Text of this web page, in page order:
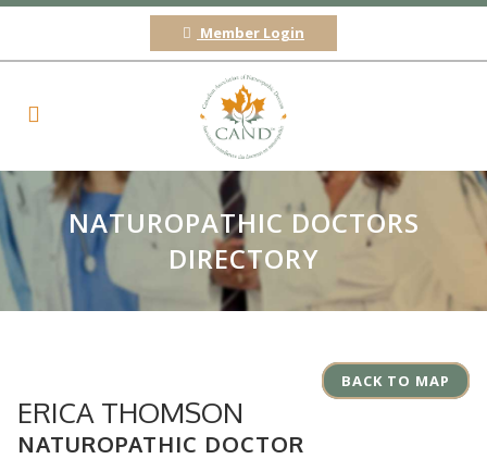
Member Login
NATUROPATHIC DOCTORS
DIRECTORY
BACK TO MAP
ERICA THOMSON
NATUROPATHIC DOCTOR